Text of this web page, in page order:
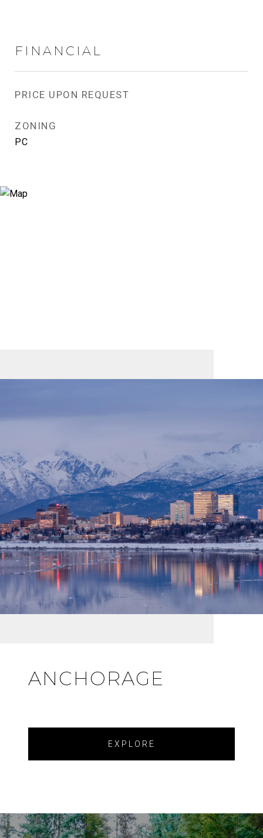
FINANCIAL
PRICE UPON REQUEST
ZONING
PC
ANCHORAGE
EXPLORE